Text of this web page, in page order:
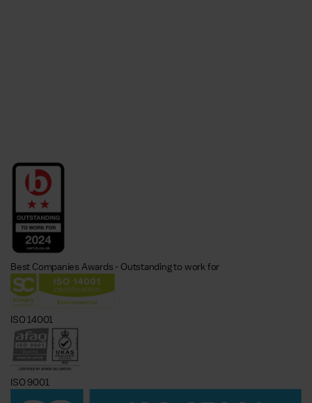
Best Companies Awards - Outstanding to work for
ISO 14001
ISO 9001